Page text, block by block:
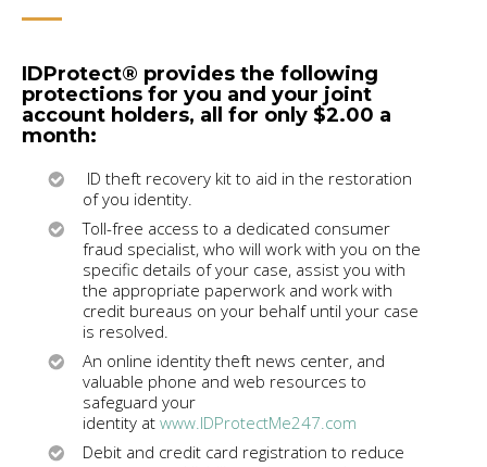
IDProtect® provides the following
protections for you and your joint
account holders, all for only $2.00 a
month:
ID theft recovery kit to aid in the restoration
of you identity.
Toll-free access to a dedicated consumer
fraud specialist, who will work with you on the
specific details of your case, assist you with
the appropriate paperwork and work with
credit bureaus on your behalf until your case
is resolved.
An online identity theft news center, and
valuable phone and web resources to
safeguard your
identity at www.IDProtectMe247.com
Debit and credit card registration to reduce